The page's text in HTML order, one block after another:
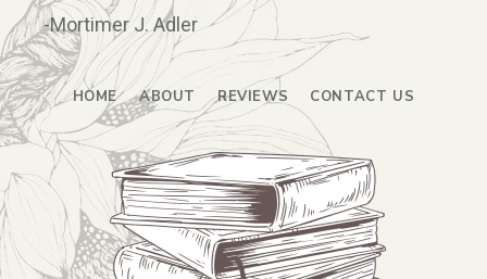
-Mortimer J. Adler
HOME ABOUT REVIEWS CONTACT US